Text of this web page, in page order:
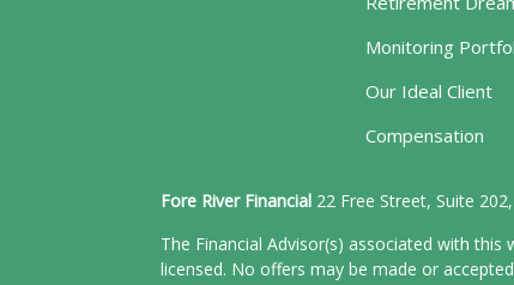
Monitoring
Our Ideal Client
Compensation
Fore River Financial 22 Free Street, Suite
The Financial Advisor(s) associated with
licensed. No offers may be made or